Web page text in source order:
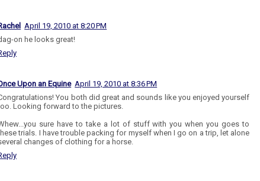
April 19, 2010 at 8:20 PM
on he looks great!
Upon an Equine April 19, 2010 at 8:36 PM
You both did great and sounds like you enjoyed yourself
Looking forward to the pictures.
sure have to take a lot of stuff with you when you goes to
trials. I have trouble packing for myself when I go on a trip, let alone
changes of clothing for a horse.